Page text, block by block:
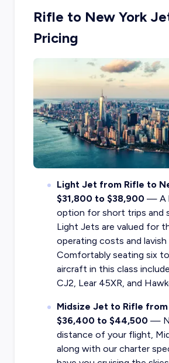
Rifle to New York
Pricing
Light Jet from Rifle to
$31,800 to $38,900— A
option for short trips and
Light Jets are valued for
operating costs and lavish
Comfortably seating six
aircraft in this class
CJ2, Lear 45XR, and
Midsize Jet to Rifle from
$36,400 to $44,500—
distance of your flight,
along with our charter